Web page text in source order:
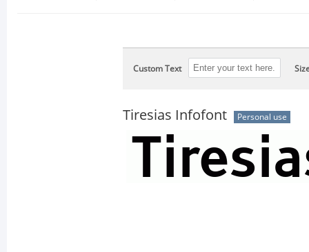
Custom Text
Tiresias Infofont Personal use